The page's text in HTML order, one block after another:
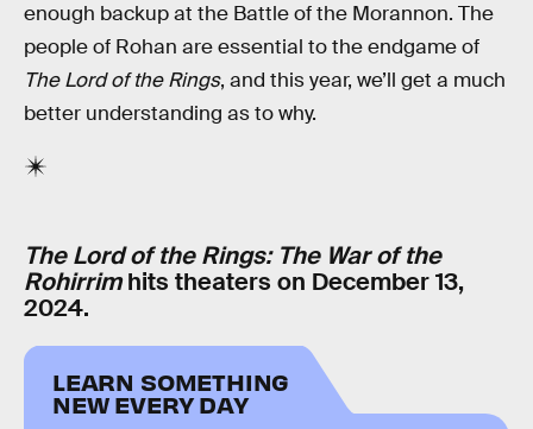
enough backup at the Battle of the Morannon. The
people of Rohan are essential to the endgame of
The Lord of the Rings, and this year, we’ll get a much
better understanding as to why.
The Lord of the Rings: The War of the
Rohirrimhits theaters on December 13,
2024.
LEARN SOMETHING
NEW EVERY DAY